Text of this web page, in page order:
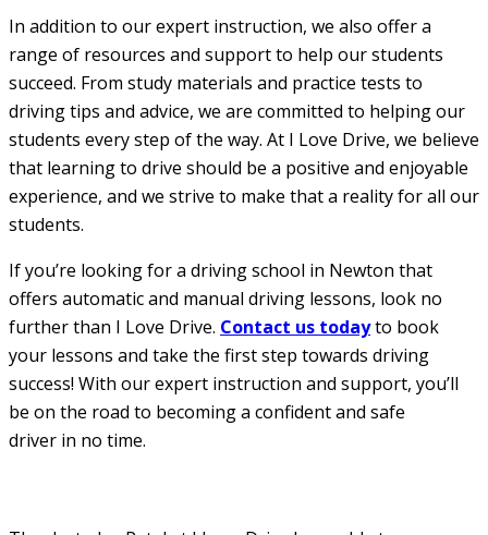
In addition to our expert instruction, we also offer a
range of resources and support to help our students
succeed. From study materials and practice tests to
driving tips and advice, we are committed to helping our
students every step of the way. At I Love Drive, we believe
that learning to drive should be a positive and enjoyable
experience, and we strive to make that a reality for all our
students.
If you’re looking for a driving school in Newton that
offers automatic and manual driving lessons, look no
further than I Love Drive. Contact us todayto book
your lessons and take the first step towards driving
success! With our expert instruction and support, you’ll
be on the road to becoming a confident and safe
driver in no time.